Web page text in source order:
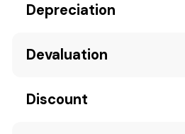
Depreciation
Devaluation
Discount